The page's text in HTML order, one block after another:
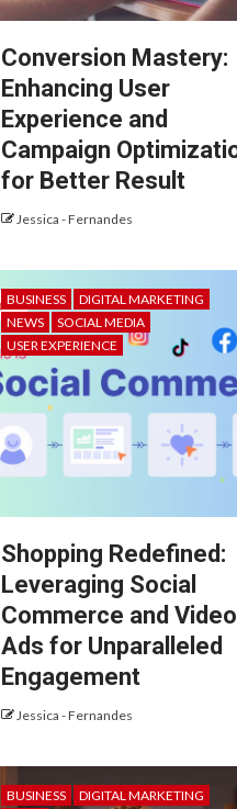
Conversion Mastery:
Enhancing User
Experience and
Campaign
for Better Result
Jessica - Fernandes
BUSINESS
DIGITAL MARKETING
NEWS
SOCIAL MEDIA
USER EXPERIENCE
Shopping Redefined:
Leveraging Social
Commerce and Video
Ads for Unparalleled
Engagement
Jessica - Fernandes
BUSINESS
DIGITAL MARKETING